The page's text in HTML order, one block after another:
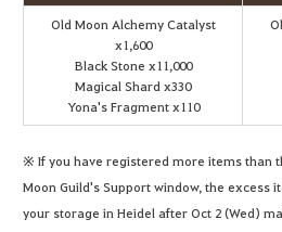
Old Moon Alchemy Catalyst
x1,600
Black Stone x11,000
Magical Shard x330
Yona's Fragment x110
※ If you have registered more items than
Moon Guild's Support window, the excess
your storage in Heidel after Oct 2 (Wed)